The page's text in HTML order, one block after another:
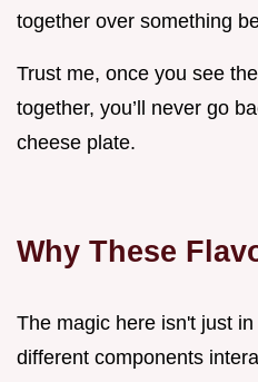
together over something
Trust me, once you see
together, you’ll never go
cheese plate.
Why These
The magic here isn't just
different components